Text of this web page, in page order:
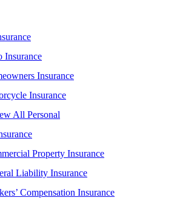
Insurance
Insurance
Insurance
All Personal
Property Insurance
Liability Insurance
Compensation Insurance